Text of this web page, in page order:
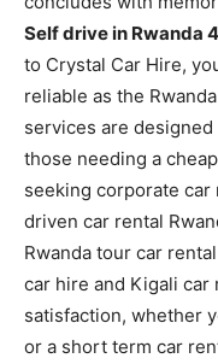
Self drive in Rwanda
to Crystal Car Hire,
reliable as the
services are
those needing a
seeking corporate car
driven car rental
Rwanda tour car
car hire and Kigali
satisfaction, whether
or a short term car